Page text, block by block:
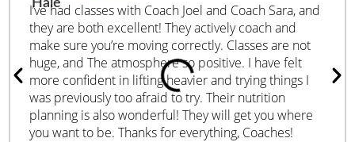
I’ve had classes with Coach Joel and Coach Sara, and
they are both excellent! They actively coach and
make sure you’re moving correctly. Classes are not
huge, and The atmosphere so positive. I have felt
more confident in lifting heavier and trying things I
was previously too afraid to try. Their nutrition
planning is also wonderful! They will get you where
you want to be. Thanks for everything, Coaches!